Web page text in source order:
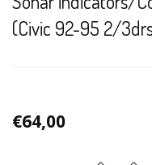
(Civic 92-95 2/
€64,00